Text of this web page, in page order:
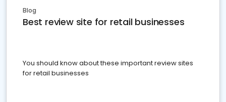
Blog
Best review site for retail businesses
You should know about these important review sites
for retail businesses